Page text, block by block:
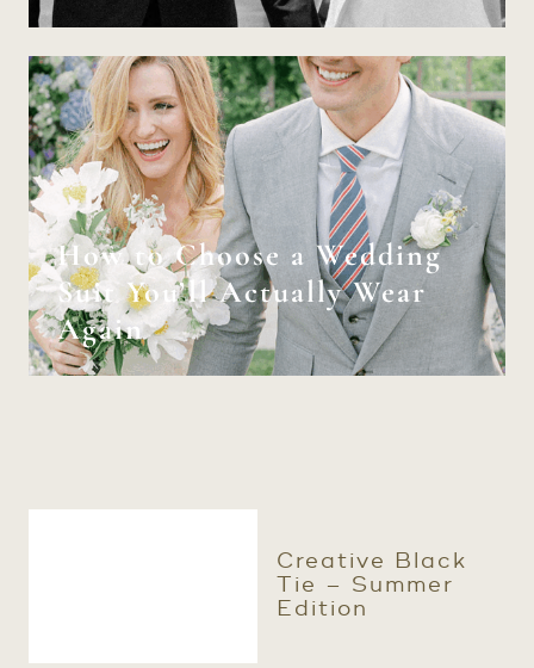
How to Choose a Wedding
Suit You’ll Actually Wear
Again
Creative Black
Tie – Summer
Edition